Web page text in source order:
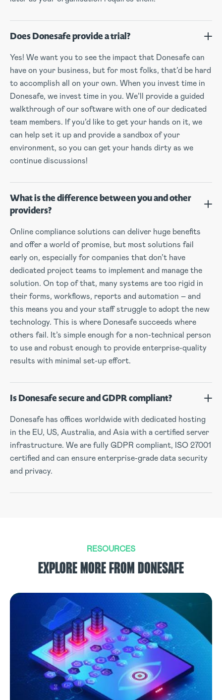
Does Donesafe provide a trial?
Yes! We want you to see the impact that Donesafe can
have on your business, but for most folks, that’d be hard
to accomplish all on your own. When you invest time in
Donesafe, we invest time in you. We’ll provide a guided
walkthrough of our software with one of our dedicated
team members. If you’d like to get your hands on it, we
can help set it up and provide a sandbox of your
environment, so you can get your hands dirty as we
continue discussions!
What is the difference between you and other
providers?
Online compliance solutions can deliver huge benefits
and offer a world of promise, but most solutions fail
early on, especially for companies that don’t have
dedicated project teams to implement and manage the
solution. On top of that, many systems are too rigid in
their forms, workflows, reports and automation – and
this means you and your staff struggle to adopt the new
technology. This is where Donesafe succeeds where
others fail. It’s simple enough for a non-technical person
to use and robust enough to provide enterprise-quality
results with minimal set-up effort.
Is Donesafe secure and GDPR compliant?
Donesafe has offices worldwide with dedicated hosting
in the EU, US, Australia, and Asia with a certified server
infrastructure. We are fully GDPR compliant, ISO 27001
certified and can ensure enterprise-grade data security
and privacy.
RESOURCES
EXPLORE MORE FROM DONESAFE